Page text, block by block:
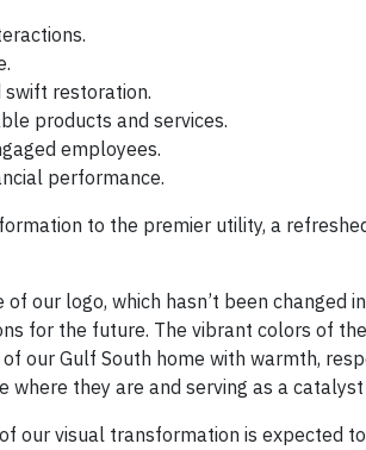
restoration.
products and services.
employees.
performance.
to the premier utility, a
our logo, which hasn’t been changed
for the future. The vibrant colors of
our Gulf South home with warmth,
where they are and serving as a
our visual transformation is expected